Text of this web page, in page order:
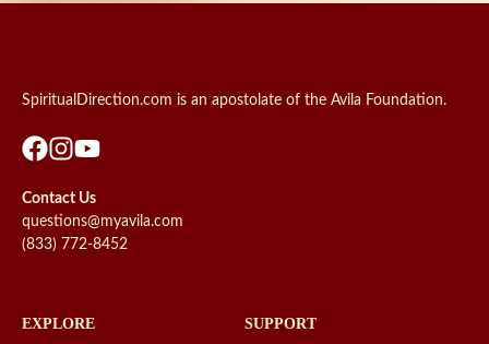
SpiritualDirection.com is an apostolate of the Avila Foundation.
Contact Us
questions@myavila.com
(833) 772-8452
EXPLORE SUPPORT